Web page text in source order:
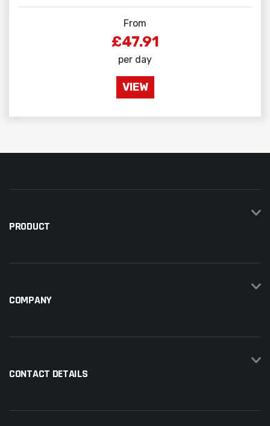
From
£47.91
per day
VIEW
PRODUCT
COMPANY
CONTACT DETAILS